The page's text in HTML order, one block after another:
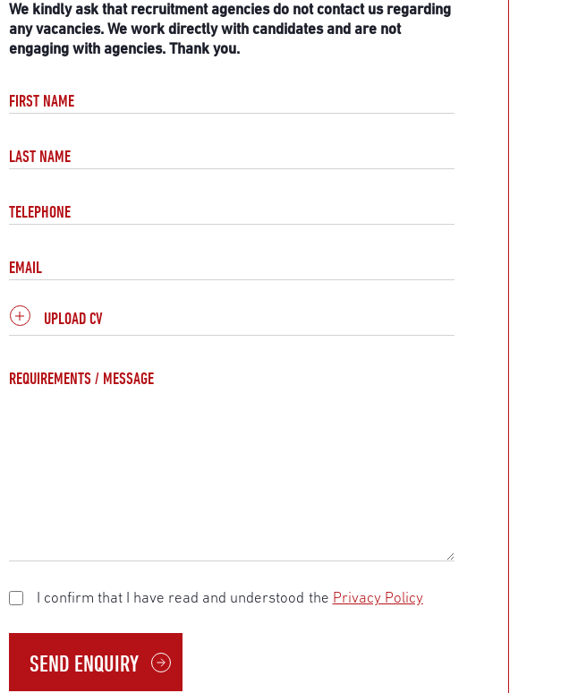
We kindly ask that recruitment agencies do not contact us regarding
any vacancies. We work directly with candidates and are not
engaging with agencies. Thank you.
FIRST NAME
LAST NAME
TELEPHONE
EMAIL
UPLOAD CV
REQUIREMENTS / MESSAGE
I confirm that I have read and understood the Privacy Policy
SEND ENQUIRY